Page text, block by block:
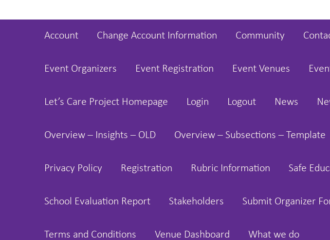
Account Change Account Information Community
Event Organizers Event Registration Event Venues
Let’s Care Project Homepage Login Logout News
Overview – Insights – OLD Overview – Subsections – Template
Privacy Policy Registration Rubric Information Safe
School Evaluation Report Stakeholders Submit Organizer
Terms and Conditions Venue Dashboard What we do